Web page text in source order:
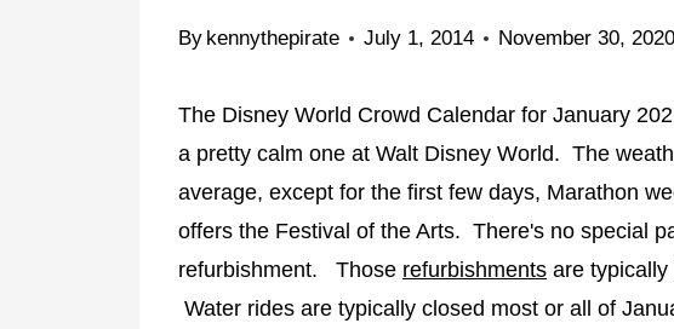
By kennythepirate July 1, 2014 November 30, 2020
The Disney World Crowd Calendar for January
a pretty calm one at Walt Disney World. The
average, except for the first few days, Marathon
offers the Festival of the Arts. There's no special
refurbishment. Those refurbishments are
Water rides are typically closed most or all of